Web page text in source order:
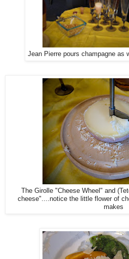
Jean Pierre pours champagne as
The Girolle "Cheese Wheel" and
cheese"....notice the little flower of
makes